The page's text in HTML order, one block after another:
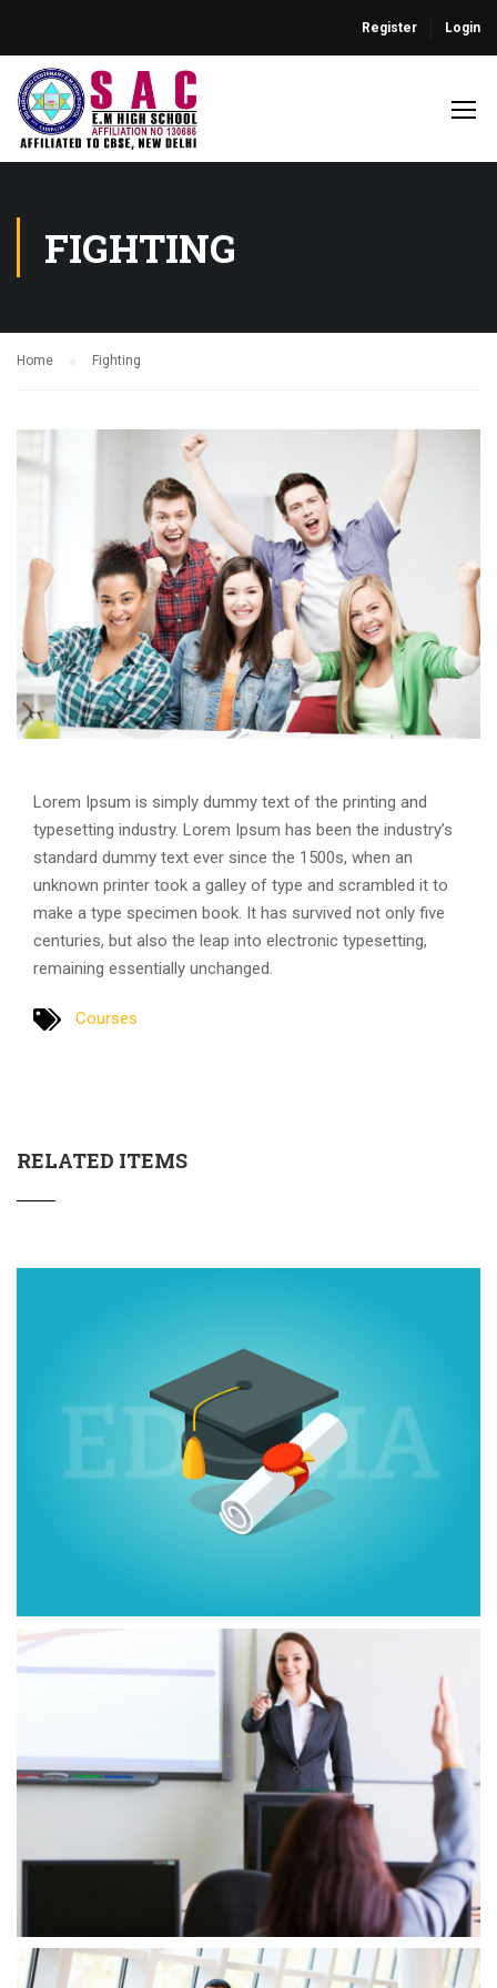
Register Login
FIGHTING
Home Fighting
Lorem Ipsum is simply dummy text of the printing and
typesetting industry. Lorem Ipsum has been the industry’s
standard dummy text ever since the 1500s, when an
unknown printer took a galley of type and scrambled it to
make a type specimen book. It has survived not only five
centuries, but also the leap into electronic typesetting,
remaining essentially unchanged.
Courses
RELATED ITEMS